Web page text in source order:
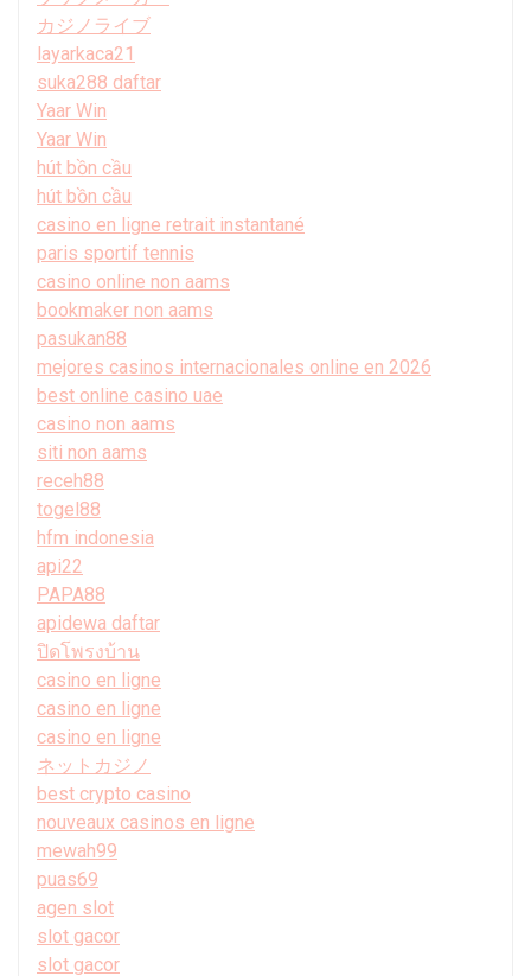
カジノライブ
layarkaca21
suka288 daftar
Yaar Win
Yaar Win
hút bồn cầu
hút bồn cầu
casino en ligne retrait instantané
paris sportif tennis
casino online non aams
bookmaker non aams
pasukan88
mejores casinos internacionales online en 2026
best online casino uae
casino non aams
siti non aams
receh88
togel88
hfm indonesia
api22
PAPA88
apidewa daftar
ปิดโพรงบ้าน
casino en ligne
casino en ligne
casino en ligne
ネットカジノ
best crypto casino
nouveaux casinos en ligne
mewah99
puas69
agen slot
slot gacor
slot gacor